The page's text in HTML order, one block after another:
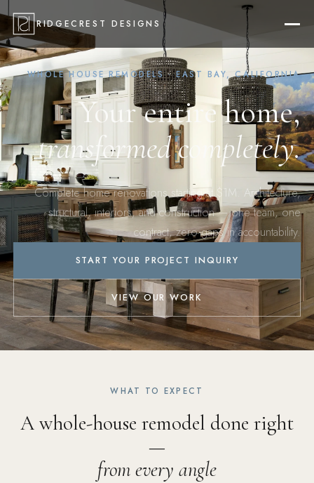
RIDGECREST DESIGNS
WHOLE HOUSE REMODELS · EAST BAY, CALIFORNIA
Your entire home,
transformed completely.
Complete home renovations starting at $1M. Architecture,
structural, interiors, and construction — one team, one
contract, zero gaps in accountability.
START YOUR PROJECT INQUIRY
VIEW OUR WORK
WHAT TO EXPECT
A whole-house remodel done right
—
from every angle